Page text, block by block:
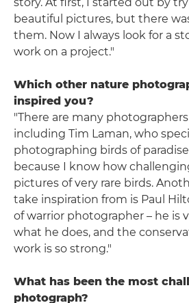
beautiful pictures, but there
them. Now I always look for a
work on a project."
Which other nature
inspired you?
"There are many
including Tim Laman, who
photographing birds of
because I know how
pictures of very rare birds.
take inspiration from is Paul
of warrior photographer – he is
what he does, and the
work is so strong."
What has been the most
photograph?